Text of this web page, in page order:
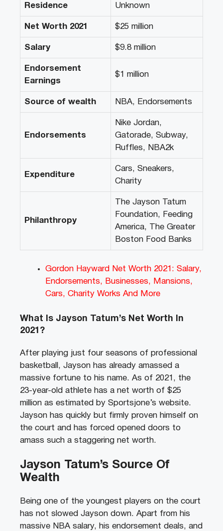
Residence Unknown
Net Worth 2021 $25 million
Salary $9.8 million
Endorsement
Earnings
$1 million
Source of wealth NBA, Endorsements
Endorsements
Nike Jordan,
Gatorade, Subway,
Ruffles, NBA2k
Expenditure
Cars, Sneakers,
Charity
Philanthropy
The Jayson Tatum
Foundation, Feeding
America, The Greater
Boston Food Banks
Gordon Hayward Net Worth 2021: Salary,
Endorsements, Businesses, Mansions,
Cars, Charity Works And More
What Is Jayson Tatum’s Net Worth In
2021?
After playing just four seasons of professional
basketball, Jayson has already amassed a
massive fortune to his name. As of 2021, the
23-year-old athlete has a net worth of $25
million as estimated by Sportsjone’s website.
Jayson has quickly but firmly proven himself on
the court and has forced opened doors to
amass such a staggering net worth.
Jayson Tatum’s Source Of
Wealth
Being one of the youngest players on the court
has not slowed Jayson down. Apart from his
massive NBA salary, his endorsement deals, and